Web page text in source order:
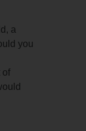
a
you
of